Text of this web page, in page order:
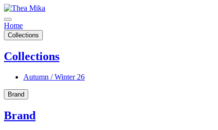
Home
Collections
Collections
Autumn / Winter 26
Brand
Brand